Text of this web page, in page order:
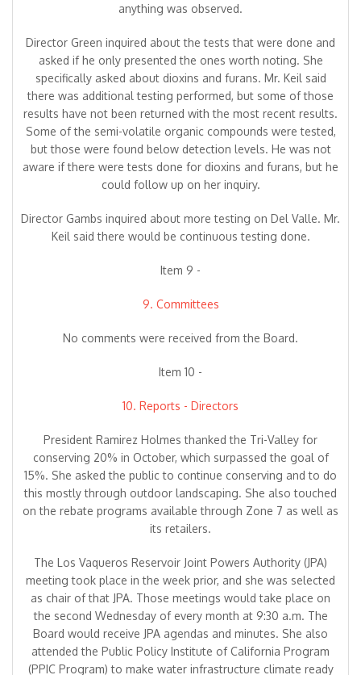
anything was observed.
Director Green inquired about the tests that were done and
asked if he only presented the ones worth noting. She
specifically asked about dioxins and furans. Mr. Keil said
there was additional testing performed, but some of those
results have not been returned with the most recent results.
Some of the semi-volatile organic compounds were tested,
but those were found below detection levels. He was not
aware if there were tests done for dioxins and furans, but he
could follow up on her inquiry.
Director Gambs inquired about more testing on Del Valle. Mr.
Keil said there would be continuous testing done.
Item 9 -
9. Committees
No comments were received from the Board.
Item 10 -
10. Reports - Directors
President Ramirez Holmes thanked the Tri-Valley for
conserving 20% in October, which surpassed the goal of
15%. She asked the public to continue conserving and to do
this mostly through outdoor landscaping. She also touched
on the rebate programs available through Zone 7 as well as
its retailers.
The Los Vaqueros Reservoir Joint Powers Authority (JPA)
meeting took place in the week prior, and she was selected
as chair of that JPA. Those meetings would take place on
the second Wednesday of every month at 9:30 a.m. The
Board would receive JPA agendas and minutes. She also
attended the Public Policy Institute of California Program
(PPIC Program) to make water infrastructure climate ready